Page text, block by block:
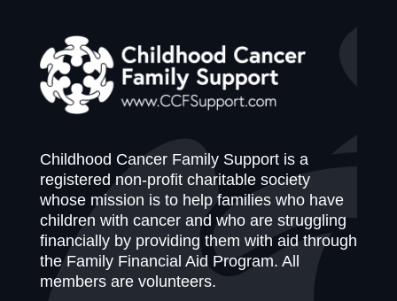
Childhood Cancer Family Support is a
registered non-profit charitable society
whose mission is to help families who have
children with cancer and who are struggling
financially by providing them with aid through
the Family Financial Aid Program. All
members are volunteers.